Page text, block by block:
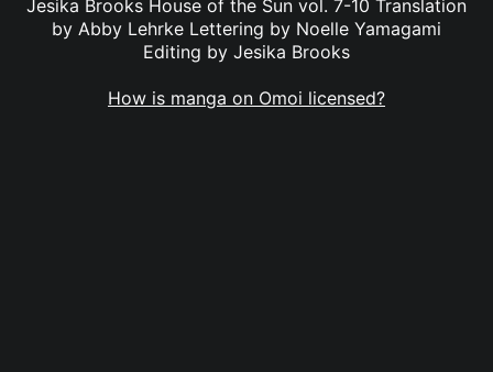
Jesika Brooks House of the Sun vol. 7-10 Translation
by Abby Lehrke Lettering by Noelle Yamagami
Editing by Jesika Brooks
How is manga on Omoi licensed?